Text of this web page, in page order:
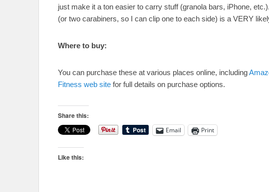
just make it a ton easier to carry stuff (granola bars, iPhone,
(or two carabiners, so I can clip one to each side) is a VERY
Where to buy:
You can purchase these at various places online, including
Fitness web site for full details on purchase options.
Share this:
Email Print
Like this: